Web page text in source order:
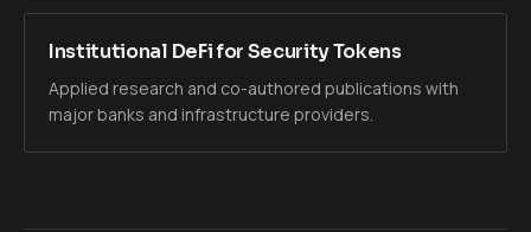
Institutional DeFi for Security Tokens
Applied research and co-authored publications with
major banks and infrastructure providers.